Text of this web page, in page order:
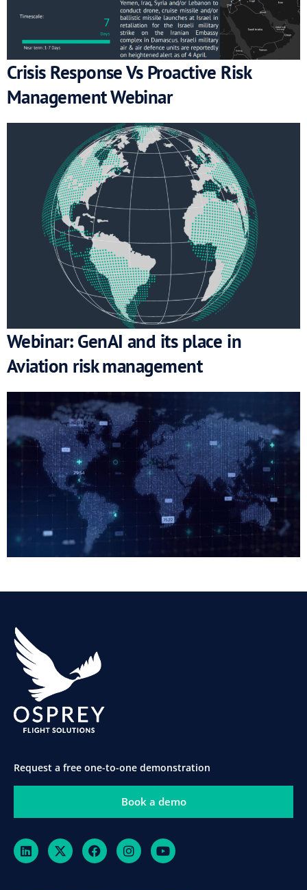
Crisis Response Vs Proactive Risk
Management Webinar
Webinar: GenAI and its place in
Aviation risk management
Request a free one-to-one demonstration
Book a demo